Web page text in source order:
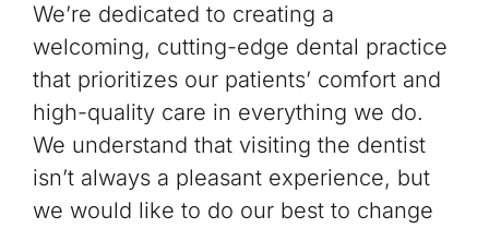
We’re dedicated to creating a
welcoming, cutting-edge dental practice
that prioritizes our patients’ comfort and
high-quality care in everything we do.
We understand that visiting the dentist
isn’t always a pleasant experience, but
we would like to do our best to change